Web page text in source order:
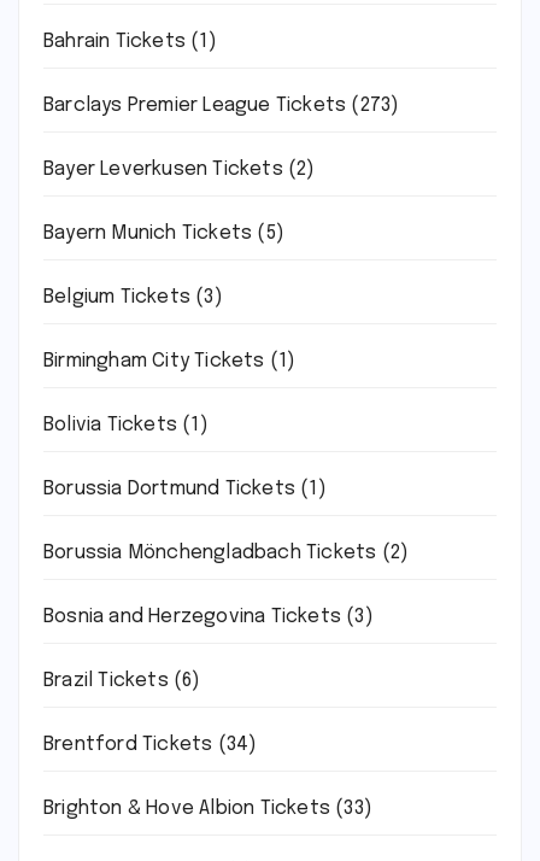
Bahrain Tickets (1)
Barclays Premier League Tickets (273)
Bayer Leverkusen Tickets (2)
Bayern Munich Tickets (5)
Belgium Tickets (3)
Birmingham City Tickets (1)
Bolivia Tickets (1)
Borussia Dortmund Tickets (1)
Borussia Mönchengladbach Tickets (2)
Bosnia and Herzegovina Tickets (3)
Brazil Tickets (6)
Brentford Tickets (34)
Brighton & Hove Albion Tickets (33)